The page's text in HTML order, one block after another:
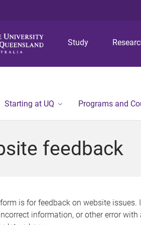
Study
Starting at UQ Programs and
feedback
is for feedback on website issues.
information, or other error with